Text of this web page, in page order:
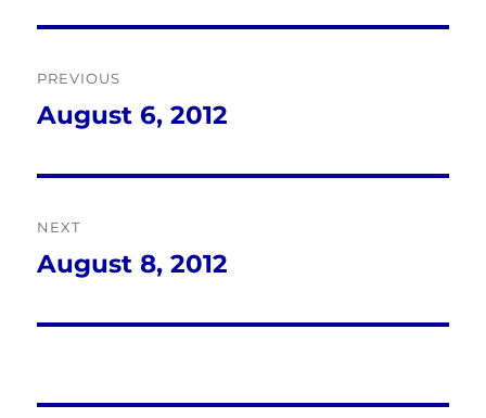
navigation
PREVIOUS
Previous
August 6, 2012
NEXT
Next
August 8, 2012